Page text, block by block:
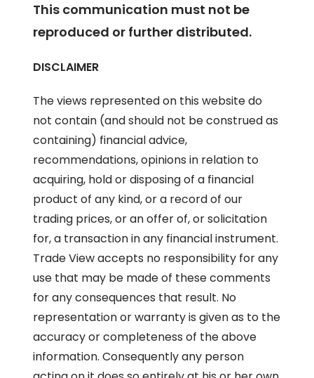
This communication must not be
reproduced or further distributed.
DISCLAIMER
The views represented on this website do
not contain (and should not be construed as
containing) financial advice,
recommendations, opinions in relation to
acquiring, hold or disposing of a financial
product of any kind, or a record of our
trading prices, or an offer of, or solicitation
for, a transaction in any financial instrument.
Trade View accepts no responsibility for any
use that may be made of these comments
for any consequences that result. No
representation or warranty is given as to the
accuracy or completeness of the above
information. Consequently any person